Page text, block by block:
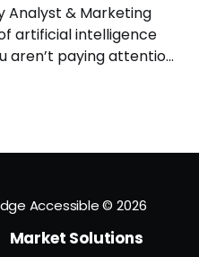
Analyst & Marketing
aren’t paying attention,
the "digital assistant"
This week,
Accessible© 2026
Market Solutions